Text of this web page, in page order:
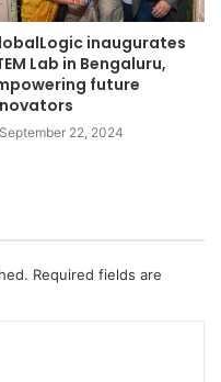
inaugurates
Lab in Bengaluru,
future
September 22, 2024
Required fields are